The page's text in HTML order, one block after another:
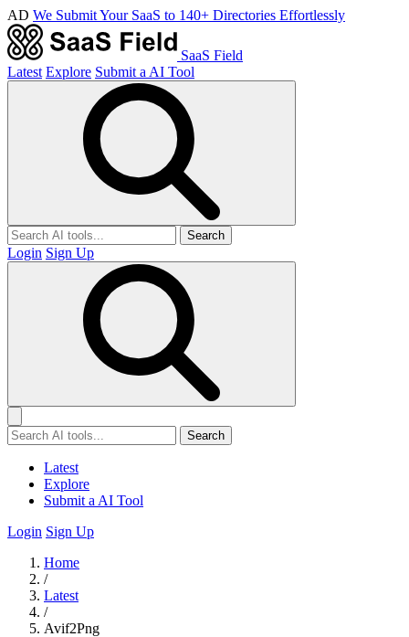
AD We Submit Your SaaS to 140+ Directories Effortlessly
SaaS Field
Latest Explore Submit a AI Tool
Search
Login Sign Up
Search
Latest
Explore
Submit a AI Tool
Login Sign Up
Home
/
Latest
/
Avif2Png